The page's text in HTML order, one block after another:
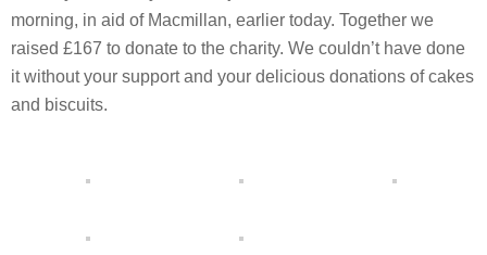
morning, in aid of Macmillan, earlier today. Together we
raised £167 to donate to the charity. We couldn’t have done
it without your support and your delicious donations of cakes
and biscuits.